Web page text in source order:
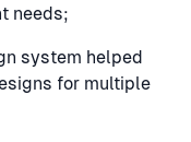
needs;
system helped
for multiple